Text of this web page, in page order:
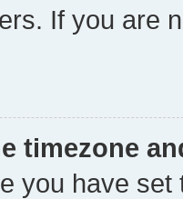
If you are
timezone
you have